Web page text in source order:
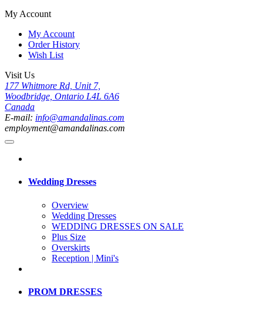
My Account
My Account
Order History
Wish List
Visit Us
177 Whitmore Rd, Unit 7,
Woodbridge, Ontario L4L 6A6
Canada
E-mail: info@amandalinas.com
employment@amandalinas.com
Wedding Dresses
Overview
Wedding Dresses
WEDDING DRESSES ON SALE
Plus Size
Overskirts
Reception | Mini's
PROM DRESSES